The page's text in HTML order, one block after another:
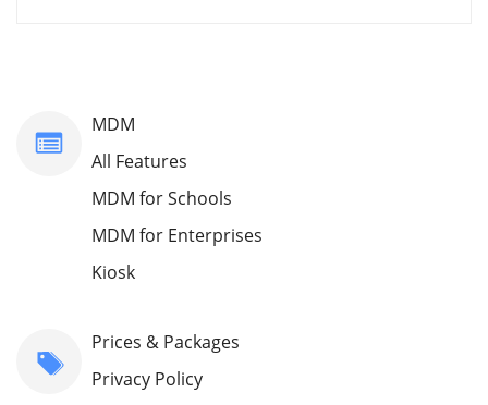
MDM
All Features
MDM for Schools
MDM for Enterprises
Kiosk
Prices & Packages
Privacy Policy